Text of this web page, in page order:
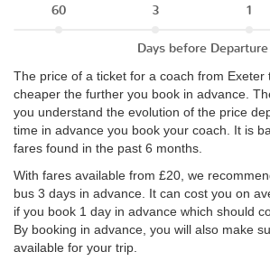
60 3 1
Days before Departure
The price of a ticket for a coach from Exeter
cheaper the further you book in advance.
you understand the evolution of the price
time in advance you book your coach. It is
fares found in the past 6 months.
With fares available from £20, we
bus 3 days in advance. It can cost you on
if you book 1 day in advance which should
By booking in advance, you will also make
available for your trip.